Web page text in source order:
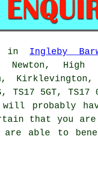
in Ingleby
High
5GT, TS17
probably
that you
are able to